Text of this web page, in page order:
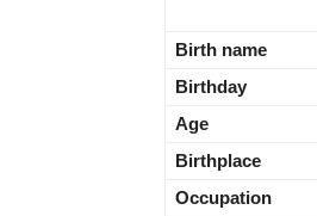
Birth name
Birthday
Age
Birthplace
Occupation